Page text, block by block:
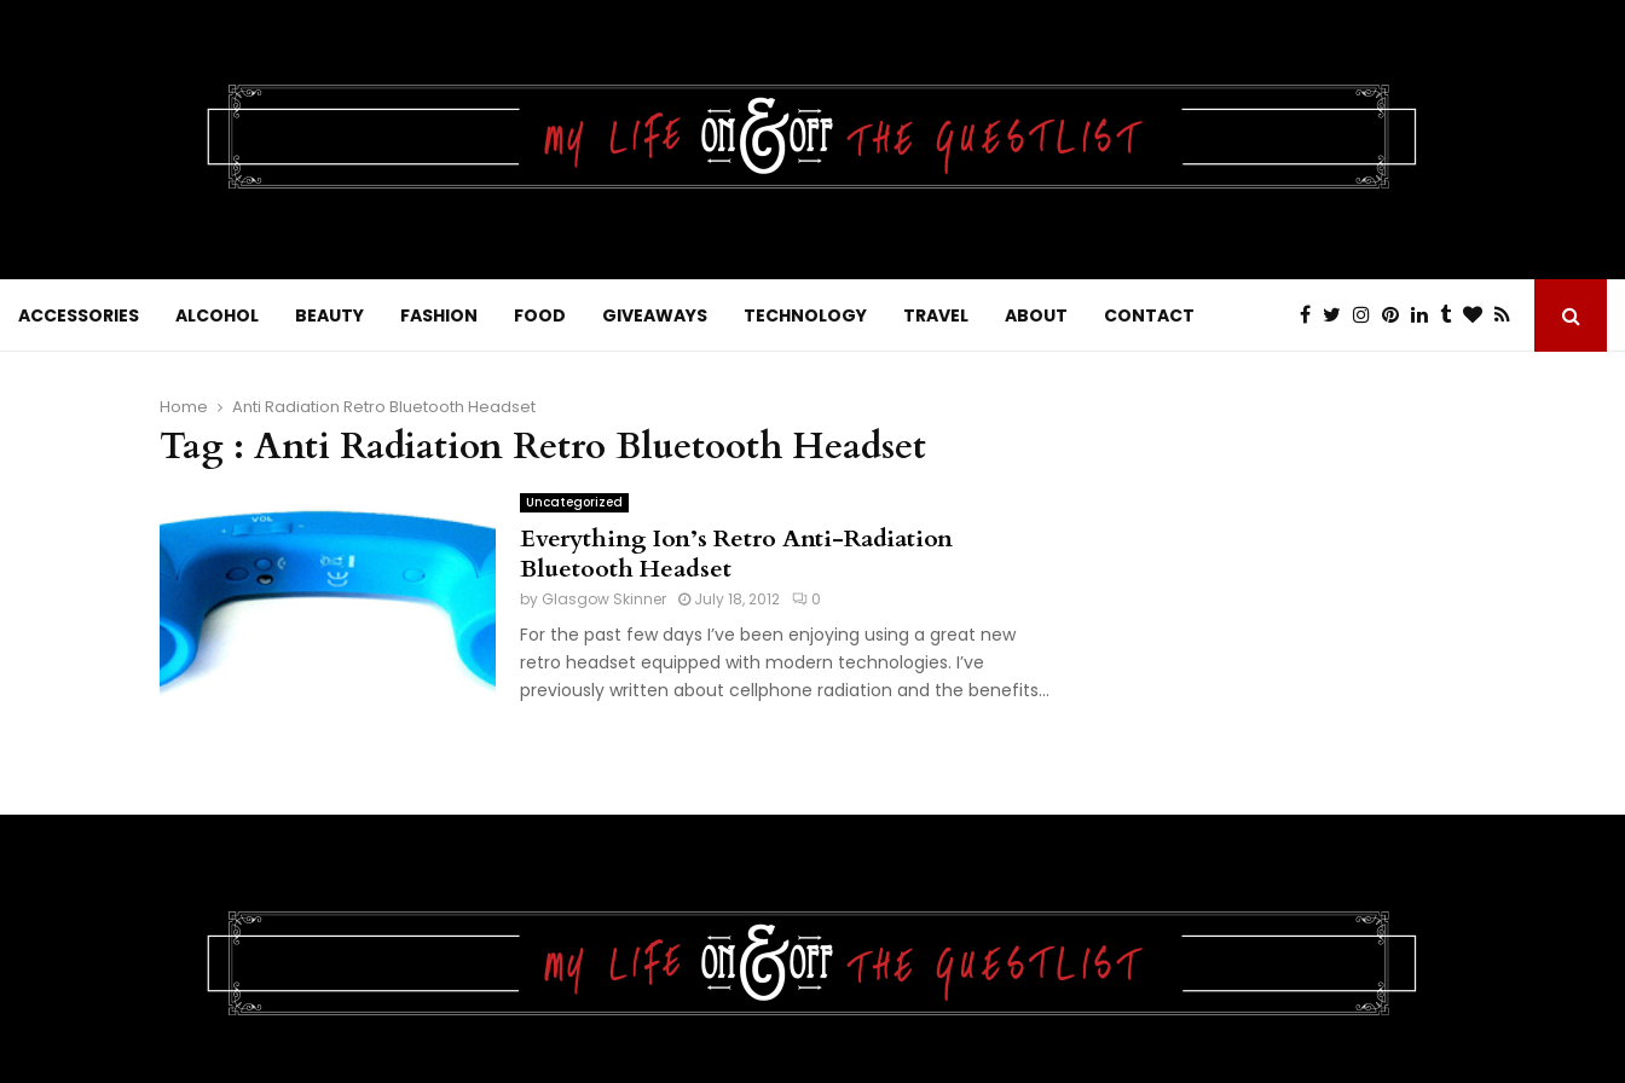
ACCESSORIES ALCOHOL BEAUTY FASHION FOOD GIVEAWAYS TECHNOLOGY TRAVEL ABOUT CONTACT
Home Anti Radiation Retro Bluetooth Headset
Tag : Anti Radiation Retro Bluetooth Headset
Uncategorized
Everything Ion’s Retro Anti-Radiation
Bluetooth Headset
by Glasgow Skinner July 18, 2012 0
For the past few days I’ve been enjoying using a great new
retro headset equipped with modern technologies. I’ve
previously written about cellphone radiation and the benefits...